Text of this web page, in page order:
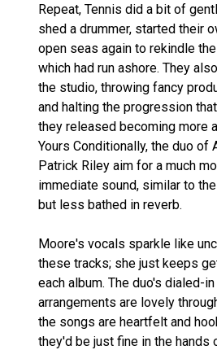
Repeat, Tennis did a bit of
shed a drummer, started their
open seas again to rekindle
which had run ashore. They
the studio, throwing fancy
and halting the progression
they released becoming more
Yours Conditionally, the duo of
Patrick Riley aim for a much
immediate sound, similar to
but less bathed in reverb.
Moore's vocals sparkle like
these tracks; she just keeps
each album. The duo's dialed-
arrangements are lovely
the songs are heartfelt and
they'd be just fine in the hands